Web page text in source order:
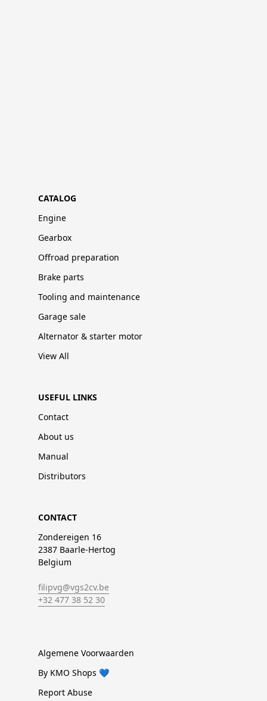
CATALOG
Engine
Gearbox
Offroad preparation
Brake parts
Tooling and maintenance
Garage sale
Alternator & starter motor
View All
USEFUL LINKS
Contact
About us
Manual
Distributors
CONTACT
Zondereigen 16
2387 Baarle-Hertog
Belgium
filipvg@vgs2cv.be
+32 477 38 52 30
Algemene Voorwaarden
By KMO Shops 💙
Report Abuse